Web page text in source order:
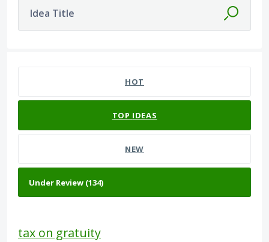
Idea Title
HOT
TOP IDEAS
NEW
tax on gratuity